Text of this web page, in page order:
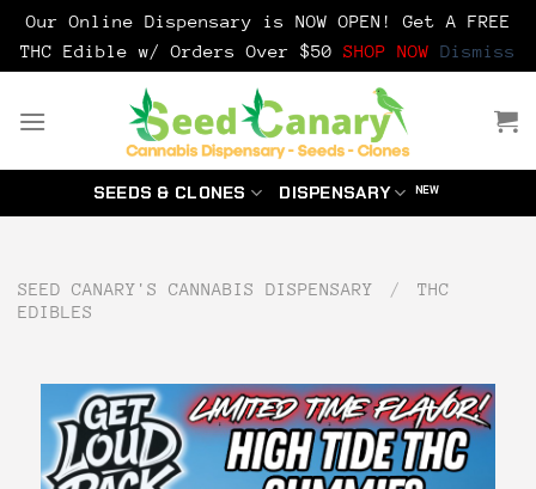
Our Online Dispensary is NOW OPEN! Get A FREE
THC Edible w/ Orders Over $50 SHOP NOW Dismiss
SEEDS & CLONES DISPENSARY
SEED CANARY'S CANNABIS DISPENSARY /
THC
EDIBLES